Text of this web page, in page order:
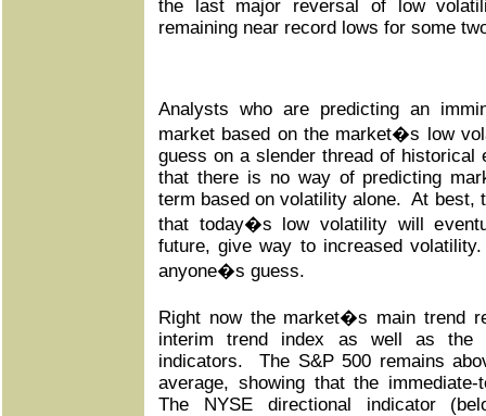
the last major reversal of low
remaining near record lows for some
Analysts who are predicting an
market based on the market�s low
guess on a slender thread of
that there is no way of predicting
term based on volatility alone. At best,
that today�s low volatility will
future, give way to increased
anyone�s guess.
Right now the market�s main trend
interim trend index as well as the
indicators. The S&P 500 remains
average, showing that the
The NYSE directional indicator